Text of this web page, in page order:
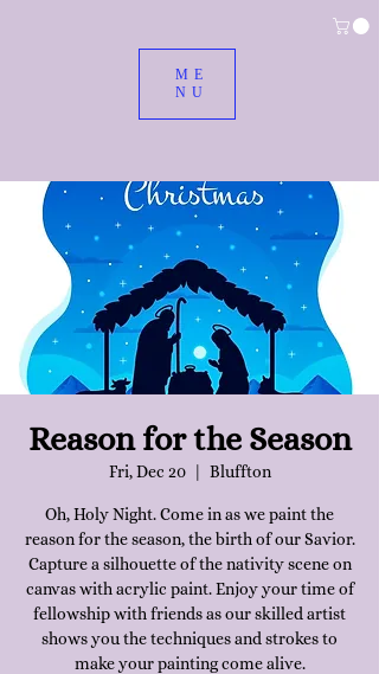
ME
NU
Reason for the Season
Fri, Dec 20
  |
Bluffton
Oh, Holy Night. Come in as we paint the
reason for the season, the birth of our Savior.
Capture a silhouette of the nativity scene on
canvas with acrylic paint. Enjoy your time of
fellowship with friends as our skilled artist
shows you the techniques and strokes to
make your painting come alive.